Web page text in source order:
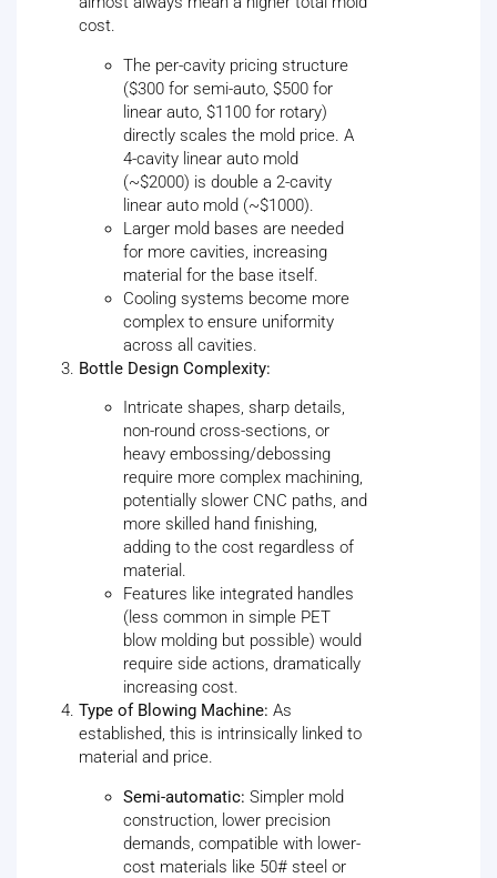
cost.
The per-cavity pricing structure
($300 for semi-auto, $500 for
linear auto, $1100 for rotary)
directly scales the mold price. A
4-cavity linear auto mold
(~$2000) is double a 2-cavity
linear auto mold (~$1000).
Larger mold bases are needed
for more cavities, increasing
material for the base itself.
Cooling systems become more
complex to ensure uniformity
across all cavities.
Bottle Design Complexity:
Intricate shapes, sharp details,
non-round cross-sections, or
heavy embossing/debossing
require more complex machining,
potentially slower CNC paths, and
more skilled hand finishing,
adding to the cost regardless of
material.
Features like integrated handles
(less common in simple PET
blow molding but possible) would
require side actions, dramatically
increasing cost.
Type of Blowing Machine: As
established, this is intrinsically linked to
material and price.
Semi-automatic: Simpler mold
construction, lower precision
demands, compatible with lower-
cost materials like 50# steel or